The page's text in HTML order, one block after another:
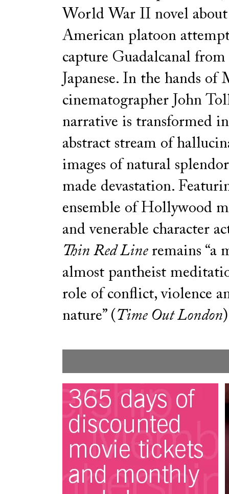
World War II novel about
American platoon
capture Guadalcanal from
Japanese. In the hands of
cinematographer John
narrative is transformed
abstract stream of
images of natural
made devastation.
ensemble of Hollywood
and venerable character
Thin Red Lineremains “a
almost pantheist
role of conflict, violence
nature” ( Time Out London